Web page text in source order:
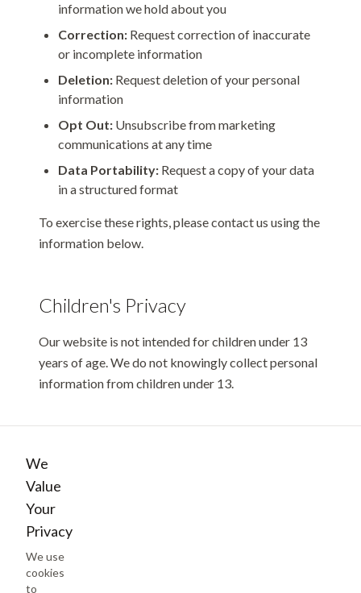
information we hold about you
Correction: Request correction of inaccurate
or incomplete information
Deletion: Request deletion of your personal
information
Opt Out: Unsubscribe from marketing
communications at any time
Data Portability: Request a copy of your data
in a structured format
To exercise these rights, please contact us using the
information below.
Children's Privacy
Our website is not intended for children under 13
years of age. We do not knowingly collect personal
information from children under 13.
We may update this Privacy Policy from time to
updated "Last updated" date at the top of this page.
We
Value
Your
Privacy
We use
cookies
to